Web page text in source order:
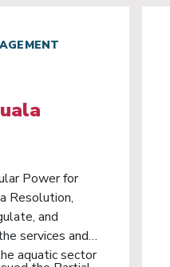
Power for
Resolution,
and
services and
aquatic sector